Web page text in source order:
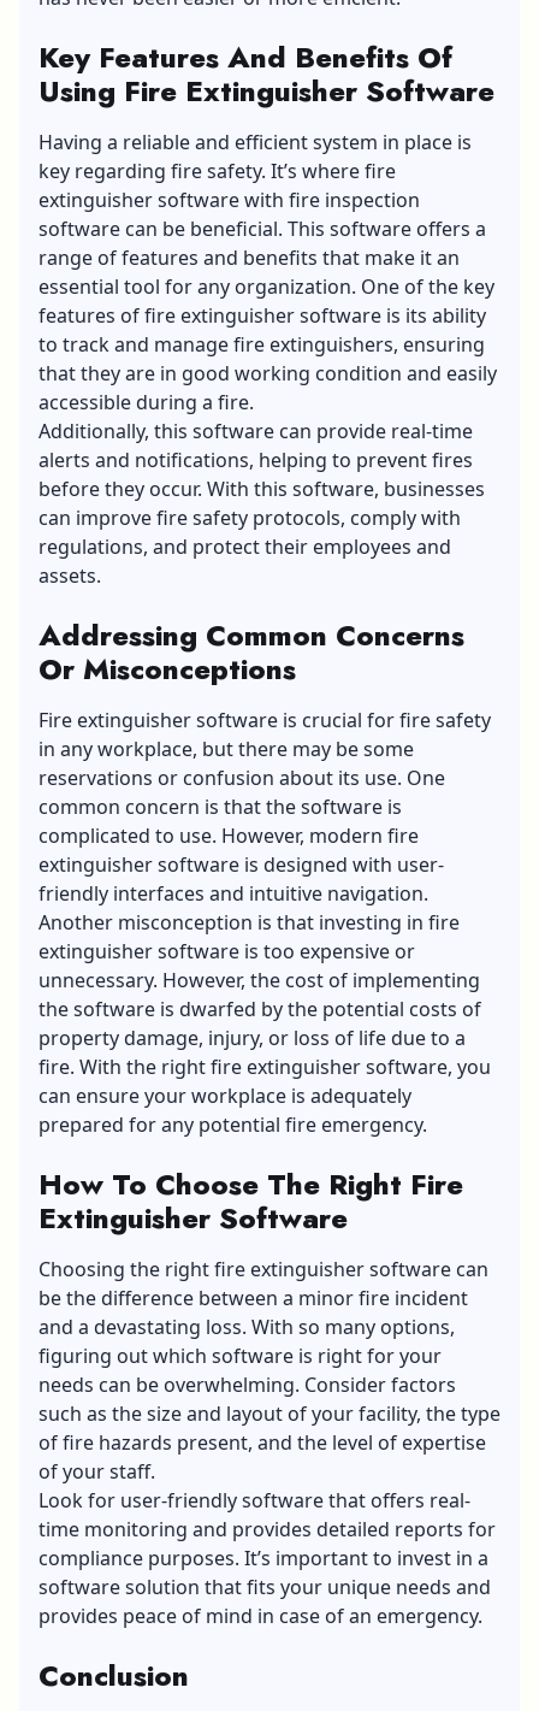
Key Features And Benefits Of
Using Fire Extinguisher Software
Having a reliable and efficient system in place is
key regarding fire safety. It’s where fire
extinguisher software with fire inspection
software can be beneficial. This software offers a
range of features and benefits that make it an
essential tool for any organization. One of the key
features of fire extinguisher software is its ability
to track and manage fire extinguishers, ensuring
that they are in good working condition and easily
accessible during a fire.
Additionally, this software can provide real-time
alerts and notifications, helping to prevent fires
before they occur. With this software, businesses
can improve fire safety protocols, comply with
regulations, and protect their employees and
assets.
Addressing Common Concerns
Or Misconceptions
Fire extinguisher software is crucial for fire safety
in any workplace, but there may be some
reservations or confusion about its use. One
common concern is that the software is
complicated to use. However, modern fire
extinguisher software is designed with user-
friendly interfaces and intuitive navigation.
Another misconception is that investing in fire
extinguisher software is too expensive or
unnecessary. However, the cost of implementing
the software is dwarfed by the potential costs of
property damage, injury, or loss of life due to a
fire. With the right fire extinguisher software, you
can ensure your workplace is adequately
prepared for any potential fire emergency.
How To Choose The Right Fire
Extinguisher Software
Choosing the right fire extinguisher software can
be the difference between a minor fire incident
and a devastating loss. With so many options,
figuring out which software is right for your
needs can be overwhelming. Consider factors
such as the size and layout of your facility, the type
of fire hazards present, and the level of expertise
of your staff.
Look for user-friendly software that offers real-
time monitoring and provides detailed reports for
compliance purposes. It’s important to invest in a
software solution that fits your unique needs and
provides peace of mind in case of an emergency.
Conclusion